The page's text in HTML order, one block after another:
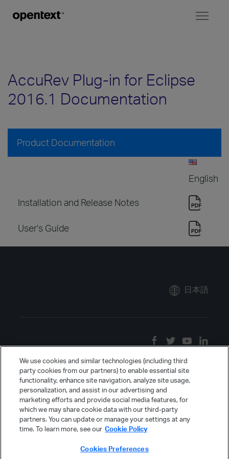
AccuRev Plug-in for Eclipse
2016.1 Documentation
Product Documentation
English
Installation and Release Notes
User's Guide
日本語
We use cookies and similar technologies (including third
party cookies from our partners) to enable essential site
functionality, enhance site navigation, analyze site usage,
personalization, and assist in our advertising and
marketing efforts and provide social media features, for
which we may share cookie data with our third-party
partners. You can update or manage your settings at any
time. To learn more, see our Cookie Policy
Cookies Preferences